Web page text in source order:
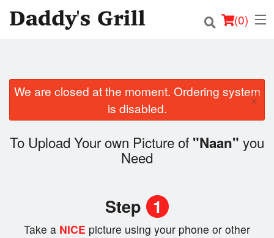
(0)
Order Online
Location
We are closed at the moment. Ordering system
is disabled.
×
To Upload Your own Picture of "Naan" you
Need
Step 1
Take a NICE picture using your phone or other